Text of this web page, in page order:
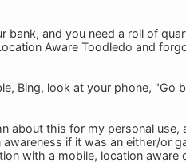
bank, and you need a roll of
Aware Toodledo and
Bing, look at your phone,
about this for my personal
if it was an either/or
with a mobile, location